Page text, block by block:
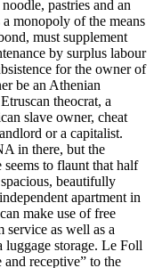
pastries and an
monopoly of the means
must supplement
by surplus labour
for the owner of
be an Athenian
theocrat, a
slave owner, cheat
or a capitalist.
in there, but the
to flaunt that half
beautifully
apartment in
make use of free
service as well as a
luggage storage. Le Foll
receptive” to the